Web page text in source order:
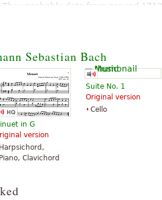
They probably date from around 1713
Sebastian Bach
in G
version
Harpsichord,
Piano, Clavichord
Suite No. 1
Original version
Cello